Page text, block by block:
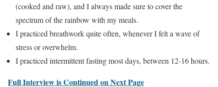
(cooked and raw), and I always made sure to cover the
spectrum of the rainbow with my meals.
I practiced breathwork quite often, whenever I felt a wave of
stress or overwhelm.
I practiced intermittent fasting most days, between 12-16 hours.
Full Interview is Continued on Next Page